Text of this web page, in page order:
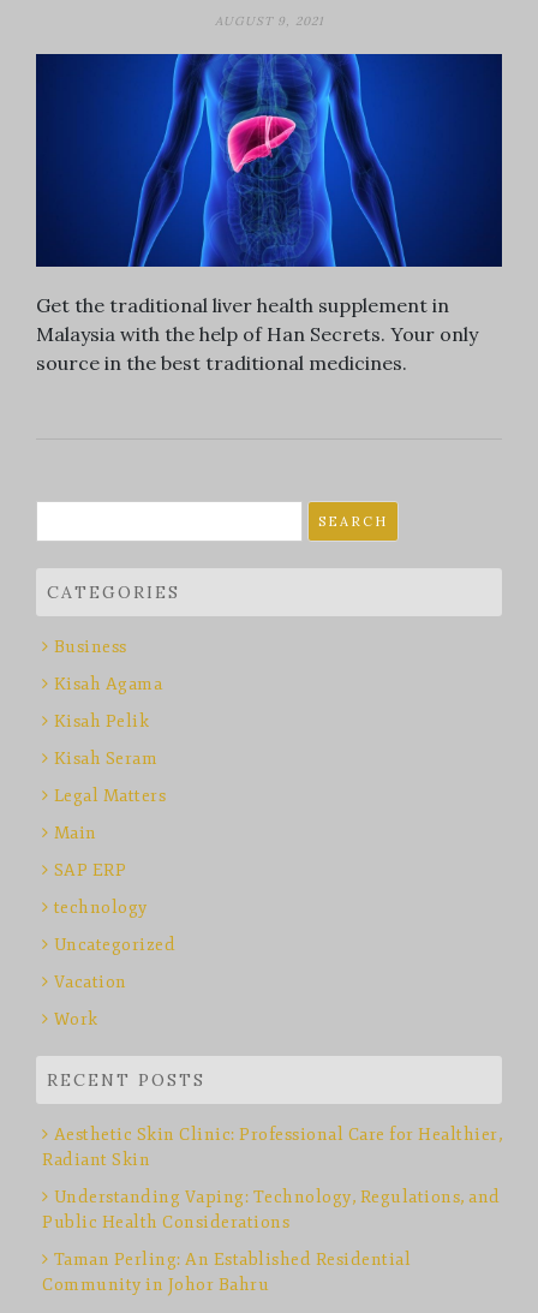
AUGUST 9, 2021
Get the traditional liver health supplement in
Malaysia with the help of Han Secrets. Your only
source in the best traditional medicines.
for:
CATEGORIES
Business
Kisah Agama
Kisah Pelik
Kisah Seram
Legal Matters
Main
SAP ERP
technology
Uncategorized
Vacation
Work
RECENT POSTS
Aesthetic Skin Clinic: Professional Care for Healthier,
Radiant Skin
Understanding Vaping: Technology, Regulations, and
Public Health Considerations
Taman Perling: An Established Residential
Community in Johor Bahru